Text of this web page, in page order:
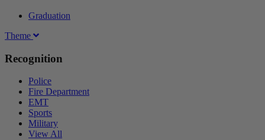
Graduation
Theme
Recognition
Police
Fire Department
EMT
Sports
Military
View All